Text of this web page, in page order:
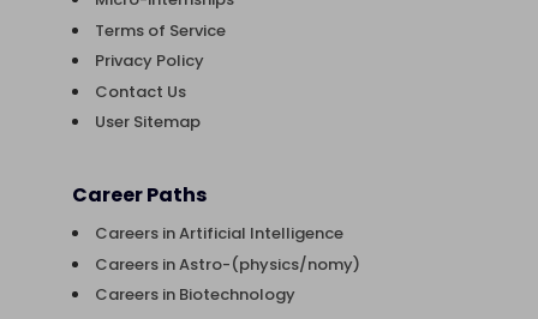
Terms of Service
Privacy Policy
Contact Us
User Sitemap
Career Paths
Careers in Artificial Intelligence
Careers in Astro-(physics/nomy)
Careers in Biotechnology